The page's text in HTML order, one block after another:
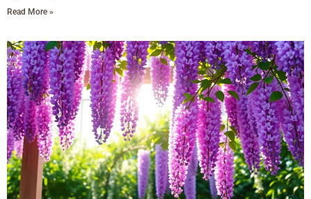
Read More »